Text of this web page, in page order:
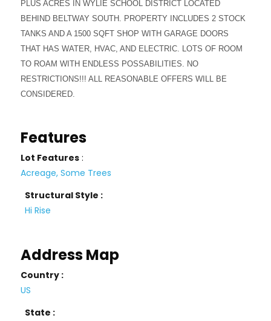
PLUS ACRES IN WYLIE SCHOOL DISTRICT LOCATED
BEHIND BELTWAY SOUTH. PROPERTY INCLUDES 2 STOCK
TANKS AND A 1500 SQFT SHOP WITH GARAGE DOORS
THAT HAS WATER, HVAC, AND ELECTRIC. LOTS OF ROOM
TO ROAM WITH ENDLESS POSSABILITIES. NO
RESTRICTIONS!!! ALL REASONABLE OFFERS WILL BE
CONSIDERED.
Features
Lot Features :
Acreage, Some Trees
Structural Style :
Hi Rise
Address Map
Country :
US
State :